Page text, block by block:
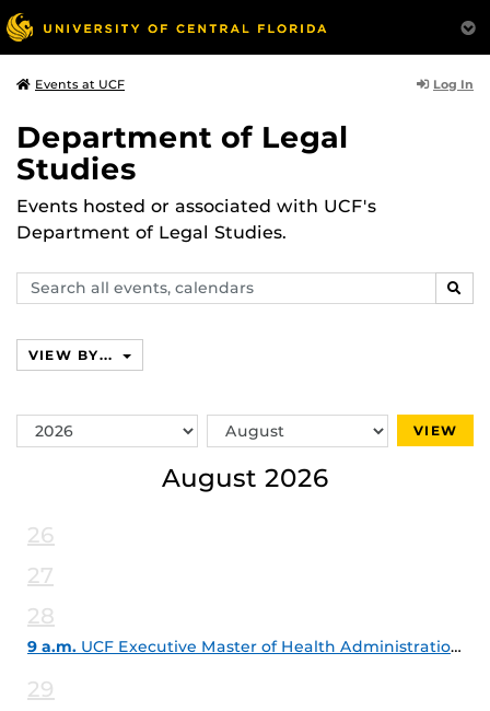
Events at UCF Log In
Department of Legal
Studies
Events hosted or associated with UCF's
Department of Legal Studies.
Search
events,
VIEW BY...
Switch
Year
Switch
Month
VIEW
August 2026
26
27
28
9 a.m. UCF Executive Master of Health Administration Info Session
29